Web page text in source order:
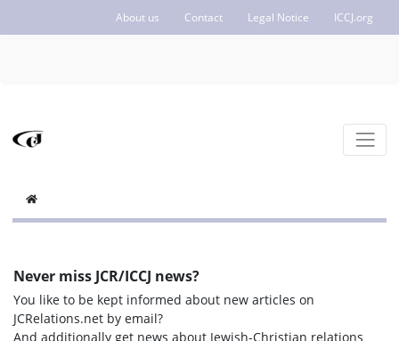
About us Contact Legal Notice ICCJ.org
Never miss JCR/ICCJ news?
You like to be kept informed about new articles on
JCRelations.net by email?
And additionally get news about Jewish-Christian relations